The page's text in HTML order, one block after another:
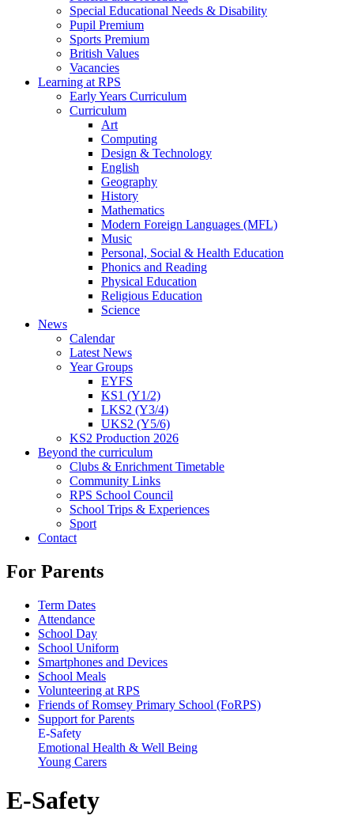
Special Educational Needs & Disability
Pupil Premium
Sports Premium
British Values
Vacancies
Learning at RPS
Early Years Curriculum
Curriculum
Art
Computing
Design & Technology
English
Geography
History
Mathematics
Modern Foreign Languages (MFL)
Music
Personal, Social & Health Education
Phonics and Reading
Physical Education
Religious Education
Science
News
Calendar
Latest News
Year Groups
EYFS
KS1 (Y1/2)
LKS2 (Y3/4)
UKS2 (Y5/6)
KS2 Production 2026
Beyond the curriculum
Clubs & Enrichment Timetable
Community Links
RPS School Council
School Trips & Experiences
Sport
Contact
For Parents
Term Dates
Attendance
School Day
School Uniform
Smartphones and Devices
School Meals
Volunteering at RPS
Friends of Romsey Primary School (FoRPS)
Support for Parents
E-Safety
Emotional Health & Well Being
Young Carers
E-Safety